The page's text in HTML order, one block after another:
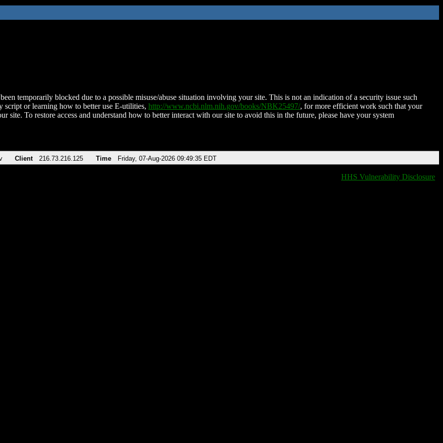
temporarily blocked due to a possible misuse/abuse situation involving your site. This is not an indication of a security issue such
script or learning how to better use E-utilities, http://www.ncbi.nlm.nih.gov/books/NBK25497/, for more efficient work such that your
site. To restore access and understand how to better interact with our site to avoid this in the future, please have your system
Client 216.73.216.125 Time Friday, 07-Aug-2026 09:49:35 EDT
HHS Vulnerability Disclosure